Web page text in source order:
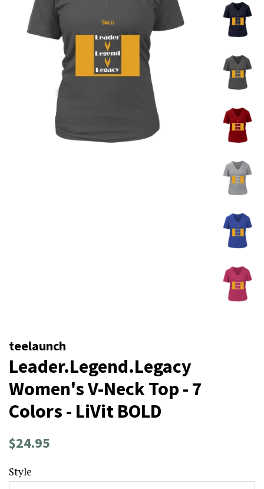
teelaunch
Leader.Legend.Legacy
Women's V-Neck Top - 7
Colors - LiVit BOLD
Regular
$24.95
Style